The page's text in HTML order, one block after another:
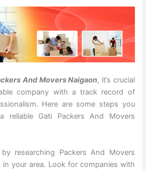
And Movers Naigaon, it’s crucial
company with a track record of
Here are some steps you
Gati Packers And Movers
researching Packers And Movers
in your area. Look for companies with